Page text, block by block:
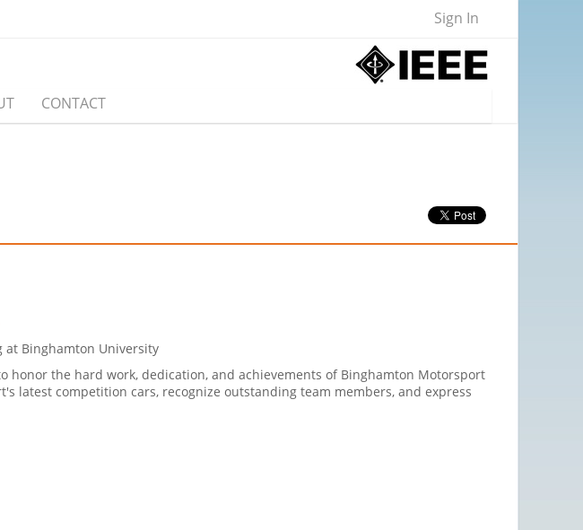
Sign In
CONTACT
at Binghamton University
the hard work, dedication, and achievements of Binghamton Motorsport
latest competition cars, recognize outstanding team members, and express